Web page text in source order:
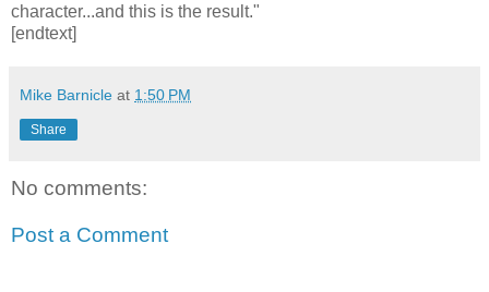
character...and this is the result."
[endtext]
Mike Barnicle at 1:50 PM
Share
No comments:
Post a Comment